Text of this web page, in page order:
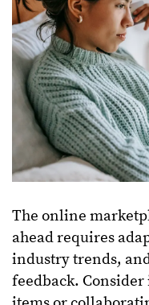
The online
ahead requires
industry trends,
feedback.